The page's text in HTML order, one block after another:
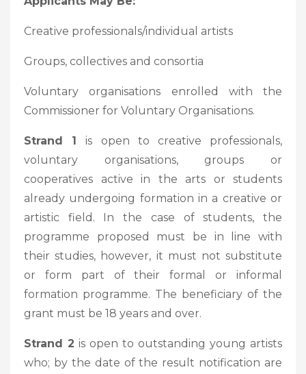
Creative professionals/individual artists
Groups, collectives and consortia
Voluntary organisations enrolled with the
Commissioner for Voluntary Organisations.
Strand 1is open to creative professionals,
voluntary organisations, groups or
cooperatives active in the arts or students
already undergoing formation in a creative or
artistic field. In the case of students, the
programme proposed must be in line with
their studies, however, it must not substitute
or form part of their formal or informal
formation programme. The beneficiary of the
grant must be 18 years and over.
Strand 2 is open to outstanding young artists
who; by the date of the result notification are